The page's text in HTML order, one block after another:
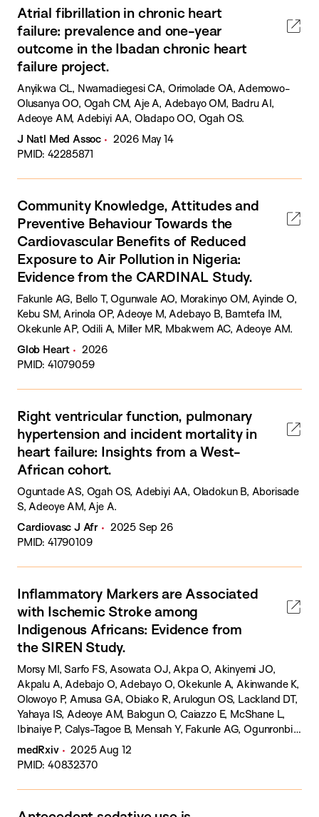
Atrial fibrillation in chronic heart
failure: prevalence and one-year
outcome in the Ibadan chronic heart
failure project.
Anyikwa CL, Nwamadiegesi CA, Orimolade OA, Ademowo-
Olusanya OO, Ogah CM, Aje A, Adebayo OM, Badru AI,
Adeoye AM, Adebiyi AA, Oladapo OO, Ogah OS.
J Natl Med Assoc
2026 May 14
PMID: 42285871
Community Knowledge, Attitudes and
Preventive Behaviour Towards the
Cardiovascular Benefits of Reduced
Exposure to Air Pollution in Nigeria:
Evidence from the CARDINAL Study.
Fakunle AG, Bello T, Ogunwale AO, Morakinyo OM, Ayinde O,
Kebu SM, Arinola OP, Adeoye M, Adebayo B, Bamtefa IM,
Okekunle AP, Odili A, Miller MR, Mbakwem AC, Adeoye AM.
Glob Heart
2026
PMID: 41079059
Right ventricular function, pulmonary
hypertension and incident mortality in
heart failure: Insights from a West-
African cohort.
Oguntade AS, Ogah OS, Adebiyi AA, Oladokun B, Aborisade
S, Adeoye AM, Aje A.
Cardiovasc J Afr
2025 Sep 26
PMID: 41790109
Inflammatory Markers are Associated
with Ischemic Stroke among
Indigenous Africans: Evidence from
the SIREN Study.
Morsy MI, Sarfo FS, Asowata OJ, Akpa O, Akinyemi JO,
Akpalu A, Adebajo O, Adebayo O, Okekunle A, Akinwande K,
Olowoyo P, Amusa GA, Obiako R, Arulogun OS, Lackland DT,
Yahaya IS, Adeoye AM, Balogun O, Caiazzo E, McShane L,
Ibinaiye P, Calys-Tagoe B, Mensah Y, Fakunle AG, Ogunronbi
M, Adeleye O, Diala S, Yaria J, Olalusi O, Makanjuola A,
Ogbole G, Fawale MB, Owolabi AM, Owolabi L, Ogah OS,
D'Agostino G, Pellicori P, Bruzzese D, Akinyemi R, Guzik TJ,
medRxiv
2025 Aug 12
PMID: 40832370